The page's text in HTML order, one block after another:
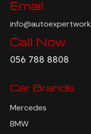
Email
Call Now
056 788 8808
Car Brands
Mercedes
BMW